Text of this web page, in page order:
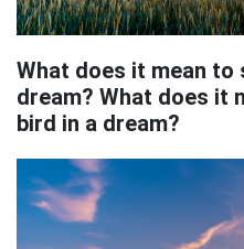
What does it mean to
dream? What does it
bird in a dream?